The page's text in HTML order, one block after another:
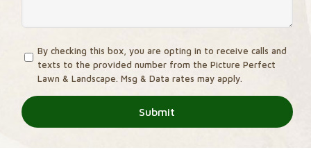
By checking this box, you are opting in to receive calls and
texts to the provided number from the Picture Perfect
Lawn & Landscape. Msg & Data rates may apply.